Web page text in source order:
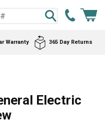
Warranty 365 Day Returns
Electric